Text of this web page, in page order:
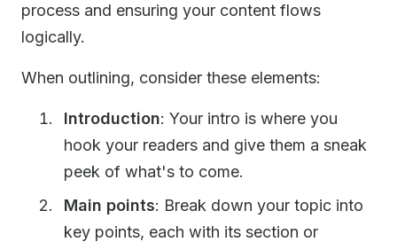
process and ensuring your content flows
logically.
When outlining, consider these elements:
Introduction: Your intro is where you
hook your readers and give them a sneak
peek of what's to come.
Main points: Break down your topic into
key points, each with its section or